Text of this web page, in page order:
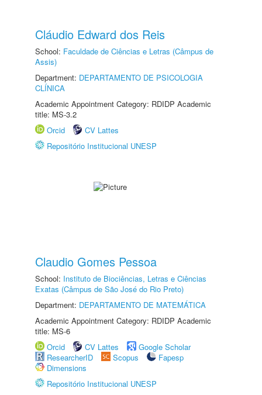
Cláudio Edward dos Reis
School: Faculdade de Ciências e Letras (Câmpus de
Assis)
Department: DEPARTAMENTO DE PSICOLOGIA
CLÍNICA
Academic Appointment Category: RDIDP Academic
title: MS-3.2
Orcid
CV Lattes
Repositório Institucional UNESP
Claudio Gomes Pessoa
School: Instituto de Biociências, Letras e Ciências
Exatas (Câmpus de São José do Rio Preto)
Department: DEPARTAMENTO DE MATEMÁTICA
Academic Appointment Category: RDIDP Academic
title: MS-6
Orcid
CV Lattes
Google Scholar
ResearcherID
Scopus
Fapesp
Dimensions
Repositório Institucional UNESP